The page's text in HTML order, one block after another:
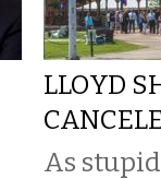
LLOYD
As